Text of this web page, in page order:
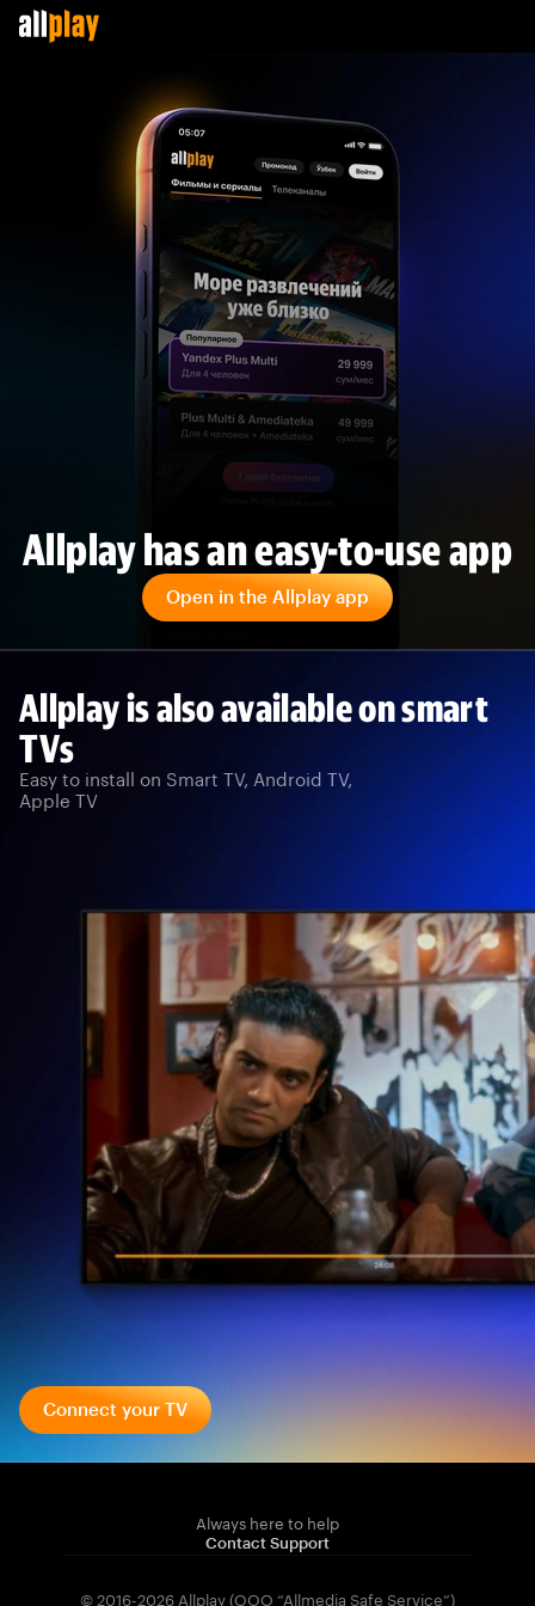
Allplay has an easy-to-use app
Open in the Allplay app
Allplay is also available on smart
TVs
Easy to install on Smart TV, Android TV,
Apple TV
Connect your TV
Always here to help
Contact Support
© 2016-2026 Allplay (OOO “Allmedia Safe Service”)